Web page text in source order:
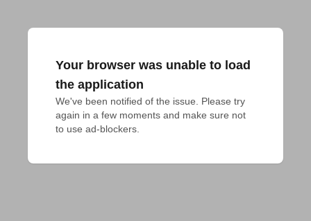
Your browser was unable to load
the application
We've been notified of the issue. Please try
again in a few moments and make sure not
to use ad-blockers.